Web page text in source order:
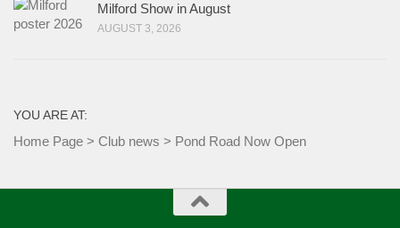
Milford Show in August
AUGUST 3, 2026
YOU ARE AT:
Home Page > Club news > Pond Road Now Open